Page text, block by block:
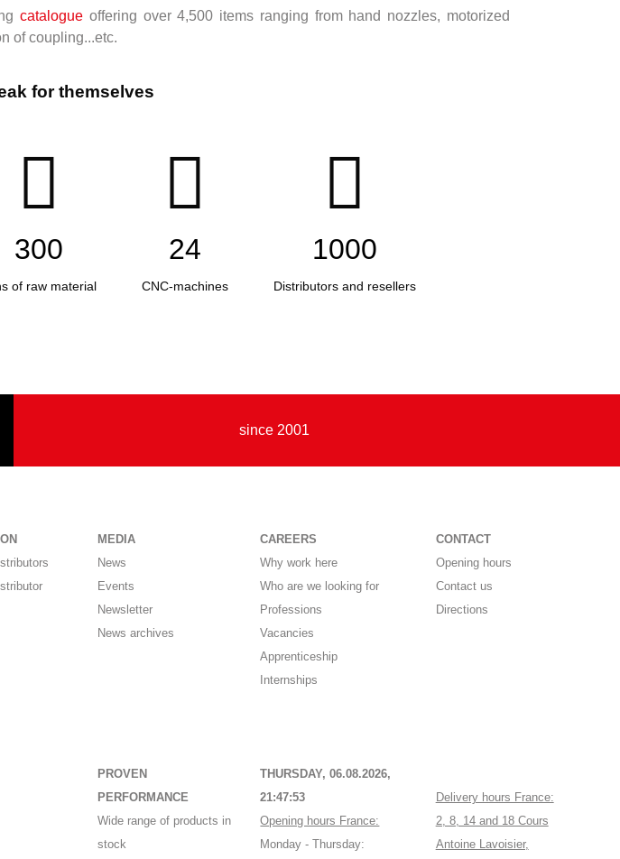
catalogue offering over 4,500 items ranging from hand nozzles, motorized
of coupling...etc.
for themselves
300
of raw material
24
CNC-machines
1000
Distributors and resellers
since 2001
MEDIA
News
Events
Newsletter
News archives
CAREERS
Why work here
Who are we looking for
Professions
Vacancies
Apprenticeship
Internships
CONTACT
Opening hours
Contact us
Directions
PROVEN
PERFORMANCE
Wide range of products in
stock
THURSDAY, 06.08.2026,
21:47:53
Opening hours France:
Monday - Thursday:
Delivery hours France:
2, 8, 14 and 18 Cours
Antoine Lavoisier,